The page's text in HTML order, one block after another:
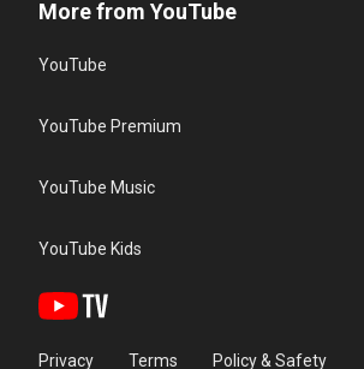
More from YouTube
YouTube
YouTube Premium
YouTube Music
YouTube Kids
Privacy Terms Policy & Safety